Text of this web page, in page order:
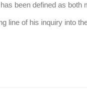
been defined as
line of his inquiry into